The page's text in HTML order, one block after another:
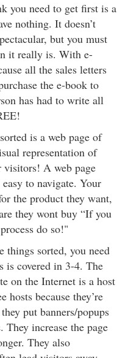
you need to get first is a
nothing. It doesn’t
but you must
it really is. With e-
all the sales letters
the e-book to
has had to write all
is a web page of
representation of
visitors! A web page
to navigate. Your
the product they want,
they wont buy “If you
do so!"
things sorted, you need
is covered in 3-4. The
on the Internet is a host
hosts because they’re
put banners/popups
increase the page
They also